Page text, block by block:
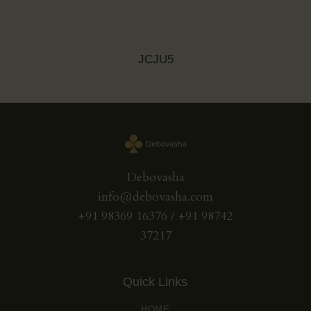
JCJU5
Debovasha
info@debovasha.com
+91 98369 16376 / +91 98742
37217
Quick Links